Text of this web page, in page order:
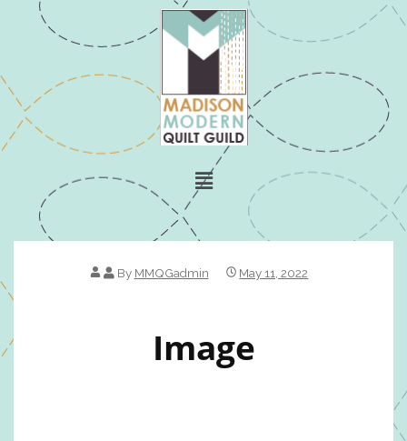
By MMQGadmin May 11, 2022
Image